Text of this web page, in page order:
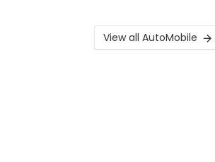
View all AutoMobile